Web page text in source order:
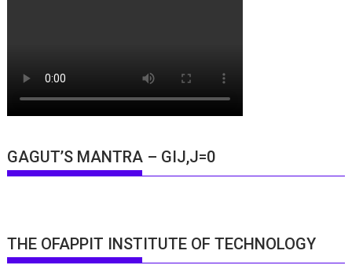
GAGUT’S MANTRA – GIJ,J=0
THE OFAPPIT INSTITUTE OF TECHNOLOGY